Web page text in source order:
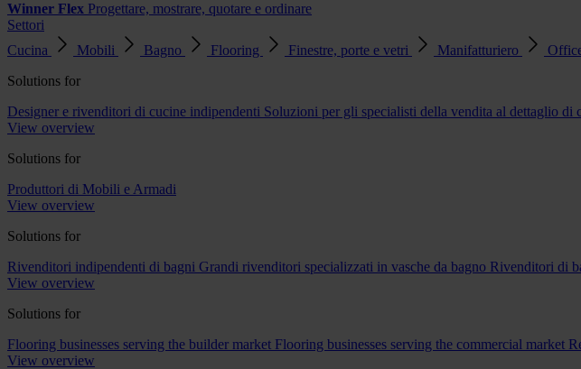
Winner Flex Progettare, mostrare, quotare e ordinare
Settori
Cucina
Mobili Bagno Flooring Finestre, porte e vetri Manifatturiero
Solutions for
Designer e rivenditori di cucine indipendenti Soluzioni per gli specialisti della vendita al dettaglio di
View overview
Solutions for
Produttori di Mobili e Armadi
View overview
Solutions for
Rivenditori indipendenti di bagni Grandi rivenditori specializzati in vasche da bagno Rivenditori di
View overview
Solutions for
Flooring businesses serving the builder market Flooring businesses serving the commercial market
View overview